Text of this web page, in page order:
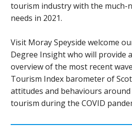
tourism industry with the much-
needs in 2021.
Visit Moray Speyside welcome
Degree Insight who will provide
overview of the most recent
Tourism Index barometer of
attitudes and behaviours around
tourism during the COVID